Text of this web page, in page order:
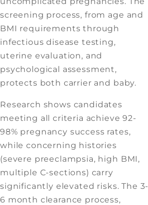
screening process, from age and
BMI requirements through
infectious disease testing,
uterine evaluation, and
psychological assessment,
protects both carrier and baby.
Research shows candidates
meeting all criteria achieve 92-
98% pregnancy success rates,
while concerning histories
(severe preeclampsia, high BMI,
multiple C-sections) carry
significantly elevated risks. The 3-
6 month clearance process,